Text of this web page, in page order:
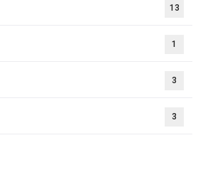
13
1
3
3